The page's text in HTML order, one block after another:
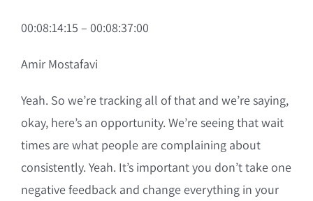
00:08:14:15 – 00:08:37:00
Amir Mostafavi
Yeah. So we’re tracking all of that and we’re saying,
okay, here’s an opportunity. We’re seeing that wait
times are what people are complaining about
consistently. Yeah. It’s important you don’t take one
negative feedback and change everything in your